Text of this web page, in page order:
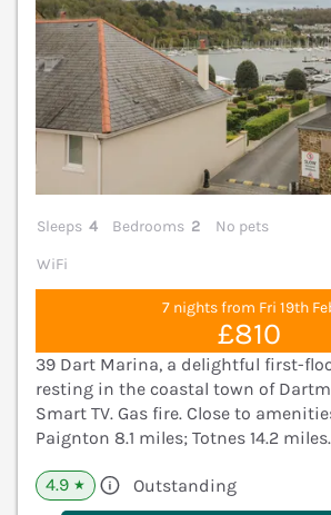
Sleeps 4 Bedrooms 2
No pets
WiFi
7 nights from Fri 19th
£810
39 Dart Marina, a delightful first-
resting in the coastal town of
Smart TV. Gas fire. Close to
Paignton 8.1 miles; Totnes 14.2 miles.
4.9 ★ Outstanding